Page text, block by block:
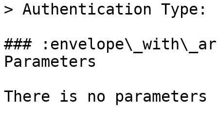
> Authentication Type:
###
Parameters
There is no